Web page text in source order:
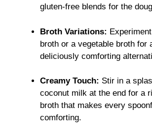
gluten-free blends for the
Broth Variations:
broth or a vegetable broth for
deliciously comforting
Creamy Touch: Stir in a
coconut milk at the end for a
broth that makes every
comforting.